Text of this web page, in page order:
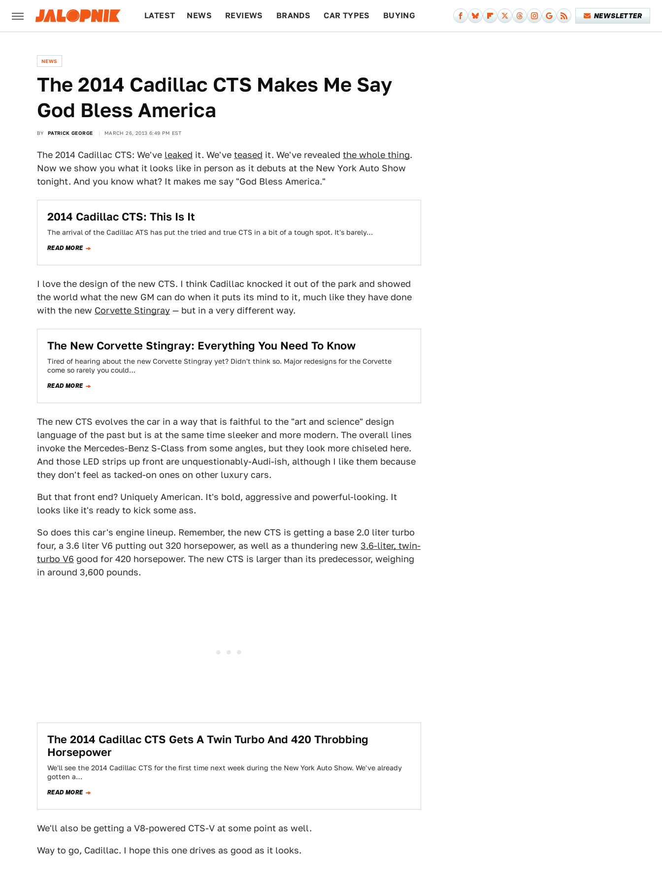
LATEST NEWS REVIEWS BRANDS CAR TYPES BUYING NEWSLETTER
NEWS
The 2014 Cadillac CTS Makes Me Say
God Bless America
BY PATRICK GEORGE MARCH 26, 2013 6:49 PM EST
The 2014 Cadillac CTS: We've leaked it. We've teased it. We've revealed the whole thing.
Now we show you what it looks like in person as it debuts at the New York Auto Show
tonight. And you know what? It makes me say "God Bless America."
2014 Cadillac CTS: This Is It
The arrival of the Cadillac ATS has put the tried and true CTS in a bit of a tough spot. It's barely…
READ MORE
I love the design of the new CTS. I think Cadillac knocked it out of the park and showed
the world what the new GM can do when it puts its mind to it, much like they have done
with the new Corvette Stingray — but in a very different way.
The New Corvette Stingray: Everything You Need To Know
Tired of hearing about the new Corvette Stingray yet? Didn't think so. Major redesigns for the Corvette
come so rarely you could…
READ MORE
The new CTS evolves the car in a way that is faithful to the "art and science" design
language of the past but is at the same time sleeker and more modern. The overall lines
invoke the Mercedes-Benz S-Class from some angles, but they look more chiseled here.
And those LED strips up front are unquestionably-Audi-ish, although I like them because
they don't feel as tacked-on ones on other luxury cars.
But that front end? Uniquely American. It's bold, aggressive and powerful-looking. It
looks like it's ready to kick some ass.
So does this car's engine lineup. Remember, the new CTS is getting a base 2.0 liter turbo
four, a 3.6 liter V6 putting out 320 horsepower, as well as a thundering new 3.6-liter, twin-
turbo V6 good for 420 horsepower. The new CTS is larger than its predecessor, weighing
in around 3,600 pounds.
The 2014 Cadillac CTS Gets A Twin Turbo And 420 Throbbing
Horsepower
We'll see the 2014 Cadillac CTS for the first time next week during the New York Auto Show. We've already
gotten a…
READ MORE
We'll also be getting a V8-powered CTS-V at some point as well.
Way to go, Cadillac. I hope this one drives as good as it looks.